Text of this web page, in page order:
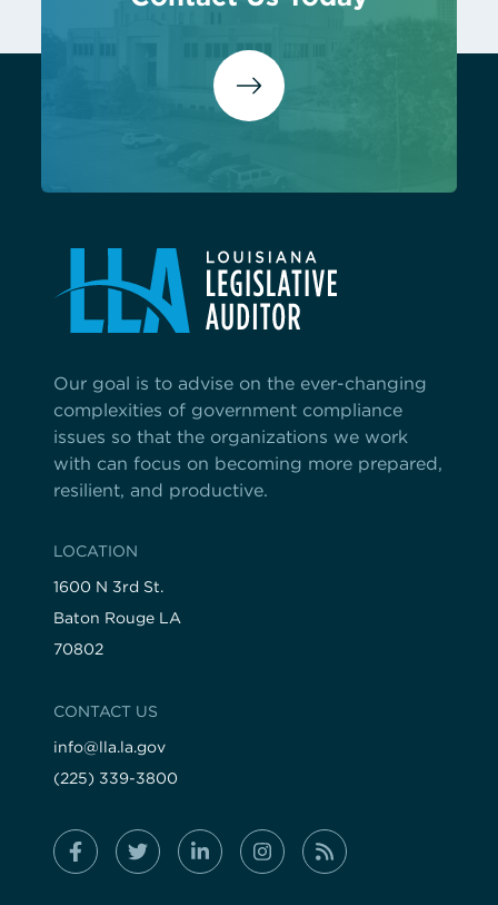
Our goal is to advise on the ever-changing
complexities of government compliance
issues so that the organizations we work
with can focus on becoming more prepared,
resilient, and productive.
LOCATION
1600 N 3rd St.
Baton Rouge LA
70802
CONTACT US
info@lla.la.gov
(225) 339-3800